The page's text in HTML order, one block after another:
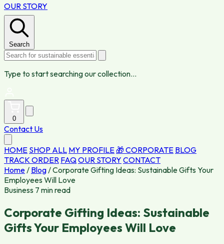
OUR STORY
Search
Type to start searching our collection...
0
Contact Us
HOME SHOP ALL MY PROFILE 🎁 CORPORATE BLOG
TRACK ORDER FAQOUR STORY CONTACT
Home/ Blog/Corporate Gifting Ideas: Sustainable Gifts Your
Employees Will Love
Business 7 min read
Corporate Gifting Ideas: Sustainable
Gifts Your Employees Will Love